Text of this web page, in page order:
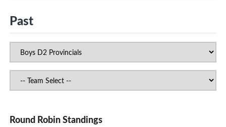
Past
Round Robin Standings